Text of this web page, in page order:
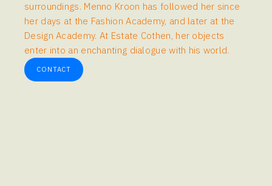
surroundings. Menno Kroon has followed her since
her days at the Fashion Academy, and later at the
Design Academy. At Estate Cothen, her objects
enter into an enchanting dialogue with his world.
CONTACT